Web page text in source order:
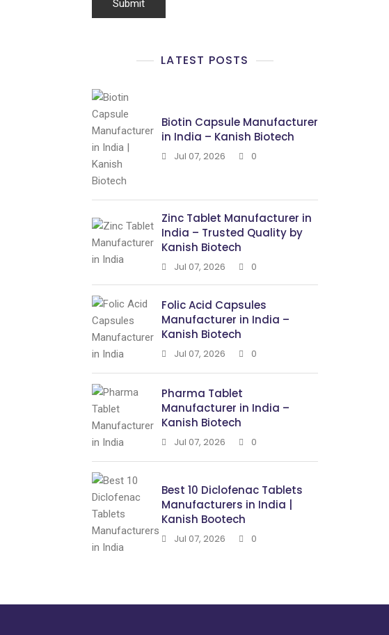
LATEST POSTS
Biotin Capsule Manufacturer
in India – Kanish Biotech
Jul 07, 2026 0
Zinc Tablet Manufacturer in
India – Trusted Quality by
Kanish Biotech
Jul 07, 2026 0
Folic Acid Capsules
Manufacturer in India –
Kanish Biotech
Jul 07, 2026 0
Pharma Tablet
Manufacturer in India –
Kanish Biotech
Jul 07, 2026 0
Best 10 Diclofenac Tablets
Manufacturers in India |
Kanish Bootech
Jul 07, 2026 0